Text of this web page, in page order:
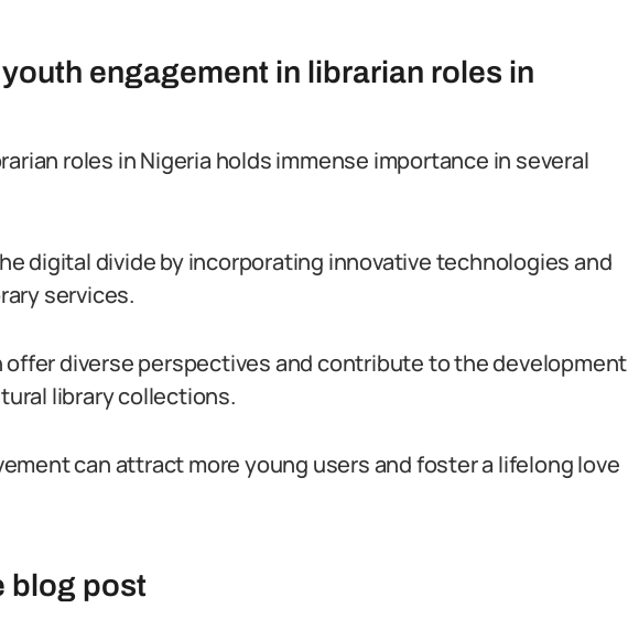
engagement in librarian roles in
roles in Nigeria holds immense importance in several
digital divide by incorporating innovative technologies and
services.
offer diverse perspectives and contribute to the development
library collections.
can attract more young users and foster a lifelong love
blog post